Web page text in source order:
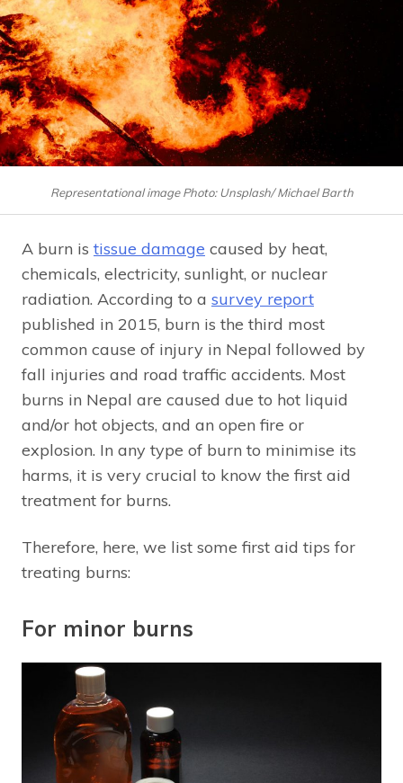
Representational image Photo: Unsplash/ Michael Barth
A burn is tissue damage caused by heat,
chemicals, electricity, sunlight, or nuclear
radiation. According to a survey report
published in 2015, burn is the third most
common cause of injury in Nepal followed by
fall injuries and road traffic accidents. Most
burns in Nepal are caused due to hot liquid
and/or hot objects, and an open fire or
explosion. In any type of burn to minimise its
harms, it is very crucial to know the first aid
treatment for burns.
Therefore, here, we list some first aid tips for
treating burns:
For minor burns